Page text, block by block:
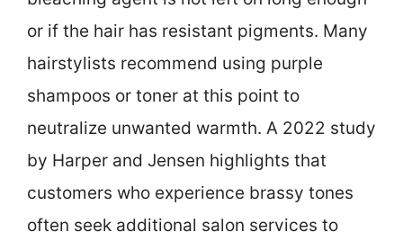
or if the hair has resistant pigments. Many
hairstylists recommend using purple
shampoos or toner at this point to
neutralize unwanted warmth. A 2022 study
by Harper and Jensen highlights that
customers who experience brassy tones
often seek additional salon services to